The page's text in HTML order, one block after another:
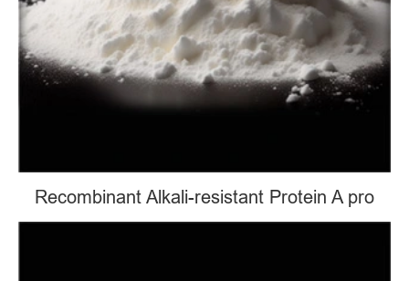
Recombinant Alkali-resistant Protein A pro